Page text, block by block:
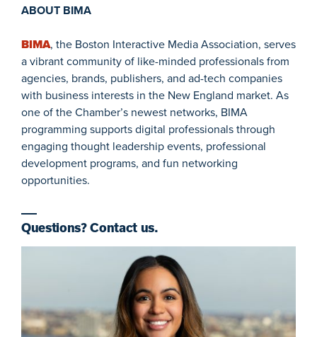
ABOUT BIMA
BIMA, the Boston Interactive Media Association, serves
a vibrant community of like-minded professionals from
agencies, brands, publishers, and ad-tech companies
with business interests in the New England market. As
one of the Chamber’s newest networks, BIMA
programming supports digital professionals through
engaging thought leadership events, professional
development programs, and fun networking
opportunities.
Questions? Contact us.